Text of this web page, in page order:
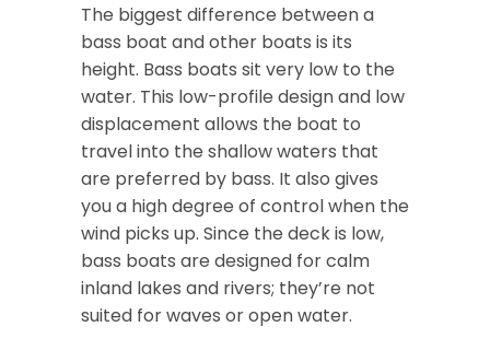
The biggest difference between a
bass boat and other boats is its
height. Bass boats sit very low to the
water. This low-profile design and low
displacement allows the boat to
travel into the shallow waters that
are preferred by bass. It also gives
you a high degree of control when the
wind picks up. Since the deck is low,
bass boats are designed for calm
inland lakes and rivers; they’re not
suited for waves or open water.